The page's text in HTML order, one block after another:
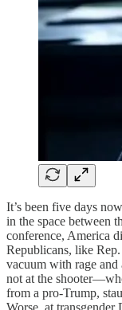
It’s been five days
in the space between
conference, America
Republicans, like
vacuum with rage and
not at the
from a pro-Trump,
Worse, at